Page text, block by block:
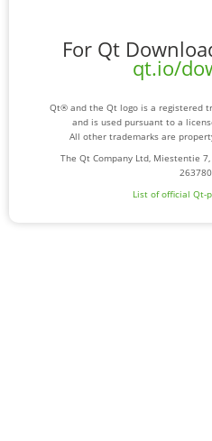
For Qt
qt.io/
Qt® and the Qt logo is a registered
and is used pursuant to a
All other trademarks are
The Qt Company Ltd, Miestentie
List of official Qt-